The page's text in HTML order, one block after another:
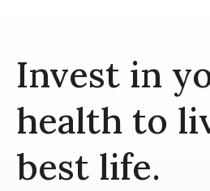
Invest in
health to
best life.